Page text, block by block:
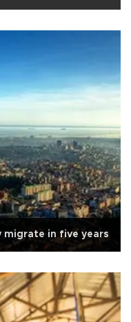
migrate in five years